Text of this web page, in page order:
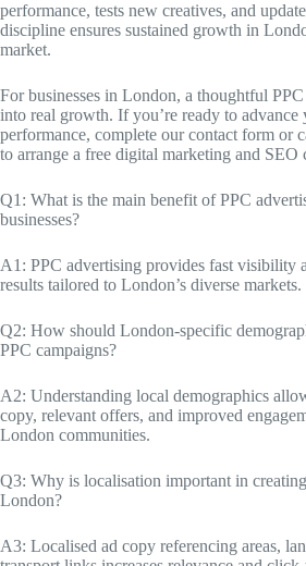
performance, tests new creatives, and
discipline ensures sustained growth in
market.
For businesses in London, a thoughtful PPC
into real growth. If you’re ready to
performance, complete our contact form or
to arrange a free digital marketing and SEO
Q1: What is the main benefit of PPC
businesses?
A1: PPC advertising provides fast visibility
results tailored to London’s diverse markets.
Q2: How should London-specific
PPC campaigns?
A2: Understanding local demographics
copy, relevant offers, and improved
London communities.
Q3: Why is localisation important in
London?
A3: Localised ad copy referencing areas,